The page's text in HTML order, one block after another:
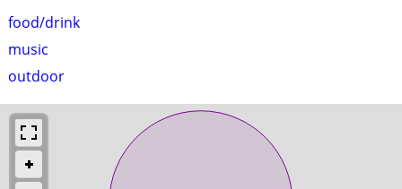
food/drink
music
outdoor